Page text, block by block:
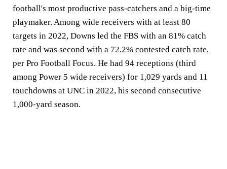
football's most productive pass-catchers and a big-time
playmaker. Among wide receivers with at least 80
targets in 2022, Downs led the FBS with an 81% catch
rate and was second with a 72.2% contested catch rate,
per Pro Football Focus. He had 94 receptions (third
among Power 5 wide receivers) for 1,029 yards and 11
touchdowns at UNC in 2022, his second consecutive
1,000-yard season.